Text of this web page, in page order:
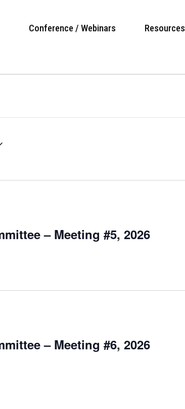
Conference / Webinars Resources
– Meeting #5, 2026
– Meeting #6, 2026